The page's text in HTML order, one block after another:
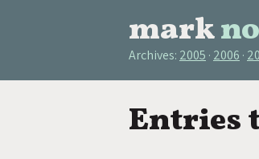
mark
Archives: 2005 2006
Entries